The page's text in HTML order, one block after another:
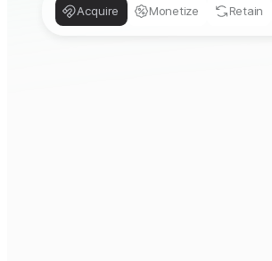
Acquire Monetize Retain